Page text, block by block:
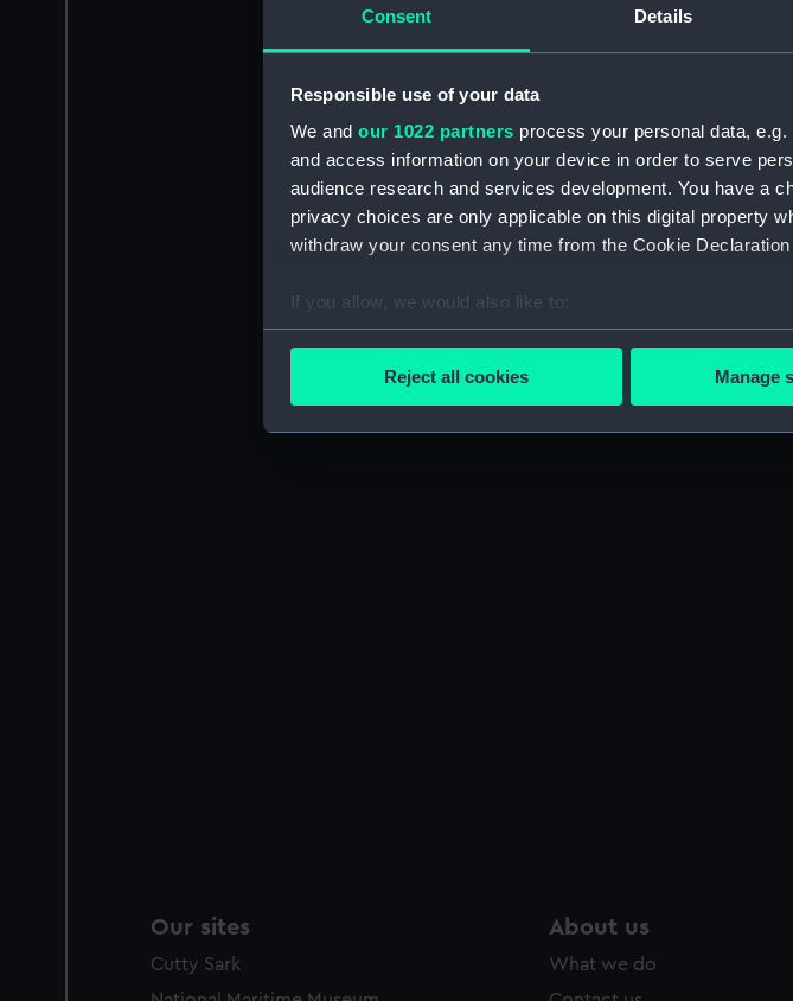
Consent Details
Responsible use of your data
We and our 1022 partners process your personal data,
and access information on your device in order to serve
audience research and services development. You have a
privacy choices are only applicable on this digital property
withdraw your consent any time from the Cookie
If you allow, we would also like to:
Collect information about your geographical
We’d like to use additional cookies to remember your
party sources. You can choose to allow all cookies,
Reject all cookies Manage
Our sites
Cutty Sark
About us
What we do